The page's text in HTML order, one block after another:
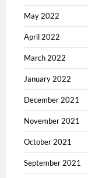
May 2022
April 2022
March 2022
January 2022
December 2021
November 2021
October 2021
September 2021